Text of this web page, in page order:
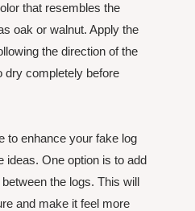
that resembles the
oak or walnut. Apply the
the direction of the
dry completely before
to enhance your fake log
ideas. One option is to add
the logs. This will
and make it feel more